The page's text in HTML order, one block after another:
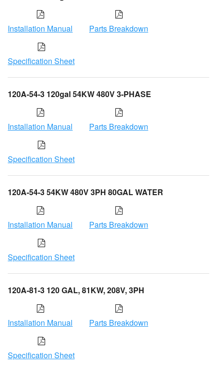
Installation Manual Parts Breakdown
Specification Sheet
120A-54-3 120gal 54KW 480V 3-PHASE
Installation Manual Parts Breakdown
Specification Sheet
120A-54-3 54KW 480V 3PH 80GAL WATER
Installation Manual Parts Breakdown
Specification Sheet
120A-81-3 120 GAL, 81KW, 208V, 3PH
Installation Manual Parts Breakdown
Specification Sheet